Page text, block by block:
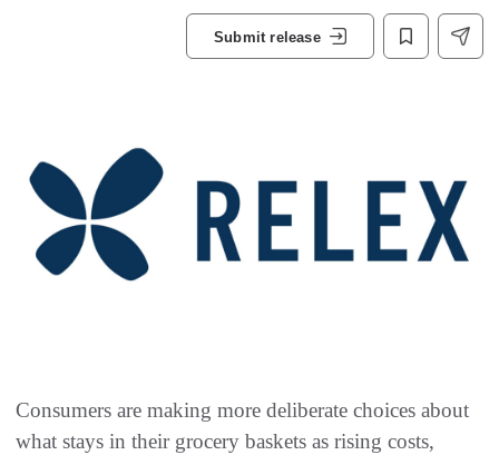
Submit release
Consumers are making more deliberate choices about
what stays in their grocery baskets as rising costs,